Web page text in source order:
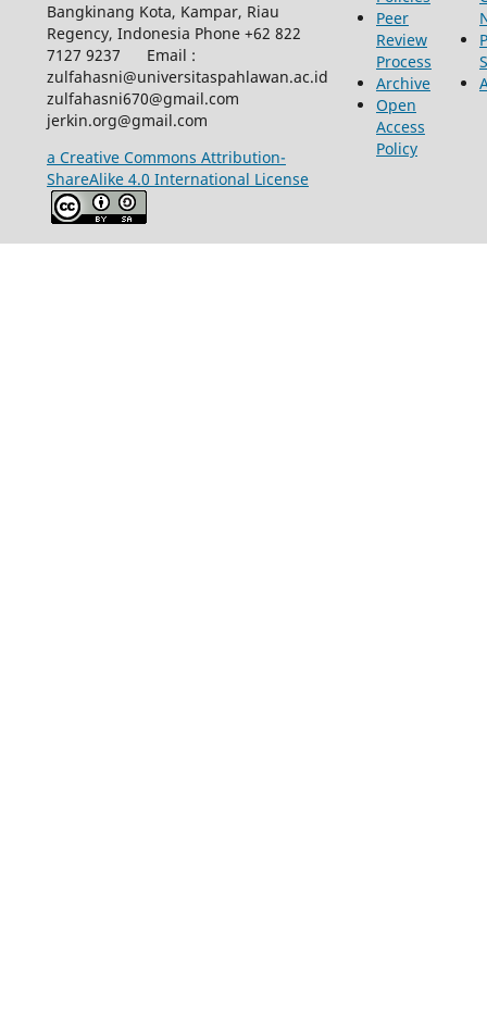
Bangkinang Kota, Kampar, Riau
Regency, Indonesia Phone +62 822
7127 9237 Email :
zulfahasni@universitaspahlawan.ac.id
zulfahasni670@gmail.com
jerkin.org@gmail.com
a Creative Commons Attribution-
ShareAlike 4.0 International License
Peer
Review
Process
Archive
Open
Access
Policy